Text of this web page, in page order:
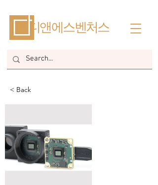
​디앤에스벤처스
< Back